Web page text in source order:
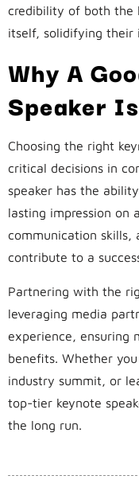
credibility of both the
itself, solidifying their
Why A
Speaker
Choosing the right
critical decisions in
speaker has the
lasting impression on
communication skills,
contribute to a
Partnering with the
leveraging media
experience, ensuring
benefits. Whether
industry summit, or
top-tier keynote
the long run.